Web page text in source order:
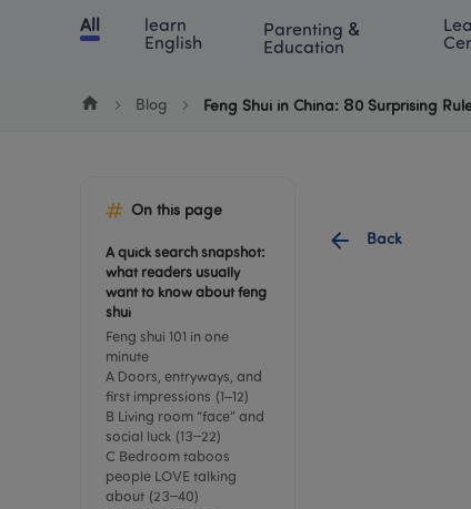
Chinese English Blog
All
learn
English
Parenting &
Education
Blog Feng Shui in China: 80 Surprising
On this page
A quick search snapshot:
what readers usually
want to know about feng
shui
Feng shui 101 in one
minute
A Doors, entryways, and
first impressions (1–12)
B Living room “face” and
social luck (13–22)
C Bedroom taboos
people LOVE talking
about (23–40)
Back